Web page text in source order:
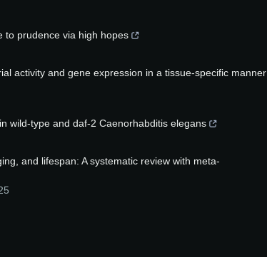
to prudence via high hopes
activity and gene expression in a tissue-specific manner
wild-type and daf-2 Caenorhabditis elegans
and lifespan: A systematic review with meta-